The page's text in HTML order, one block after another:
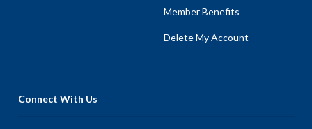
Member Benefits
Delete My Account
Connect With Us